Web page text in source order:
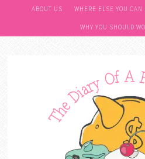
ABOUT US WHERE ELSE YOU CAN
WHY YOU SHOULD